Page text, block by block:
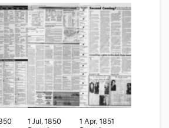
1 Jul, 1850
1 Apr, 1851